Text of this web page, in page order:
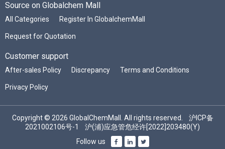
Source on Globalchem Mall
All Categories Register In GlobalchemMall
Request for Quotation
Customer support
After-sales Policy Discrepancy Terms and Conditions
Privacy Policy
Copyright © 2026 GlobalChemMall. All rights reserved. 沪ICP备
2021002106号-1
沪(浦)应急管危经许[2022]203480(Y)
Follow us